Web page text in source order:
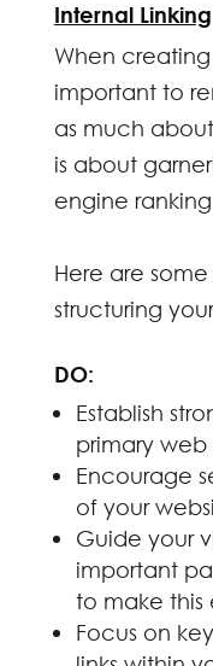
Internal Linking
When
important to
as much
is about
engine
Here are
structuring
DO:
Establish
primary
Encourage
of your
Guide your
important
to make this
Focus on